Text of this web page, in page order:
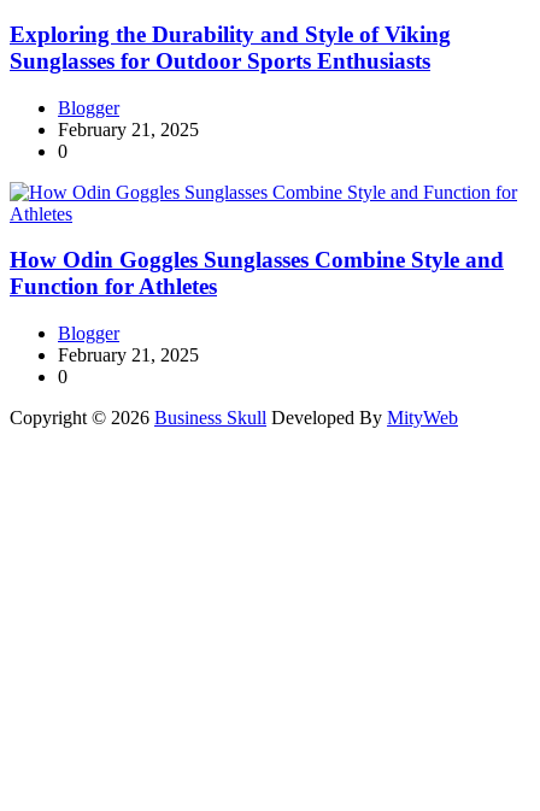
Exploring the Durability and Style of Viking
Sunglasses for Outdoor Sports Enthusiasts
Blogger
February 21, 2025
0
How Odin Goggles Sunglasses Combine Style and
Function for Athletes
Blogger
February 21, 2025
0
Copyright © 2026 Business Skull Developed By MityWeb